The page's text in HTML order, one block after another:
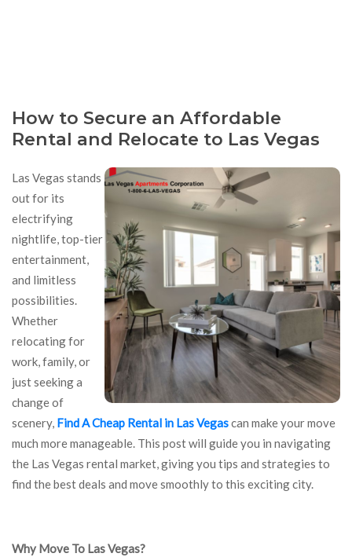
How to Secure an Affordable
Rental and Relocate to Las Vegas
Las Vegas stands
out for its
electrifying
nightlife, top-tier
entertainment,
and limitless
possibilities.
Whether
relocating for
work, family, or
just seeking a
change of
scenery, Find A Cheap Rental in Las Vegascan make your move
much more manageable. This post will guide you in navigating
the Las Vegas rental market, giving you tips and strategies to
find the best deals and move smoothly to this exciting city.
Why Move To Las Vegas?